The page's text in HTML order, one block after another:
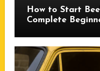
How to Start
Complete